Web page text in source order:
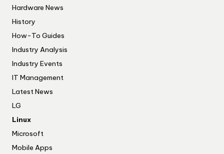
Hardware News
History
How-To Guides
Industry Analysis
Industry Events
IT Management
Latest News
LG
Linux
Microsoft
Mobile Apps